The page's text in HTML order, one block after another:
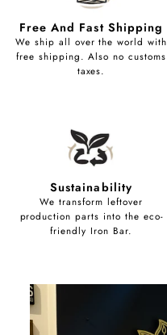
Free And Fast Shipping
We ship all over the world with
free shipping. Also no customs
taxes.
Sustainability
We transform leftover
production parts into the eco-
friendly Iron Bar.